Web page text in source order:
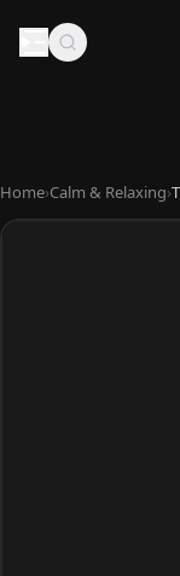
Home›Calm & Relaxing›